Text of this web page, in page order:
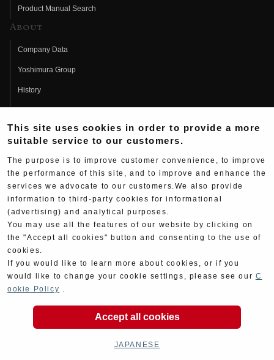
Product Manual Search
About
Company Data
Yoshimura Group
History
Fujio Yoshimura
Hideo Yoshimura
Yoshimura History
Wallpaper Download
Yoshimura TV
Web Articles
Copyright ©YOSHIMURA JAPAN Co,Ltd. All Rights
This site uses cookies in order to provide a more
suitable service to our customers.
The purpose is to improve customer convenience, to improve
the performance of this site, and to improve and enhance the
services we advocate to our customers.We also provide
information to third-party cookies for informational
(advertising) and analytical purposes.
You may use all the features of our website by clicking on
the "Accept all cookies" button and consenting to the use of
cookies.
If you would like to learn more about cookies, or if you
would like to change your cookie settings, please see our C
ookie Policy .
Accept all cookies
JAPANESE